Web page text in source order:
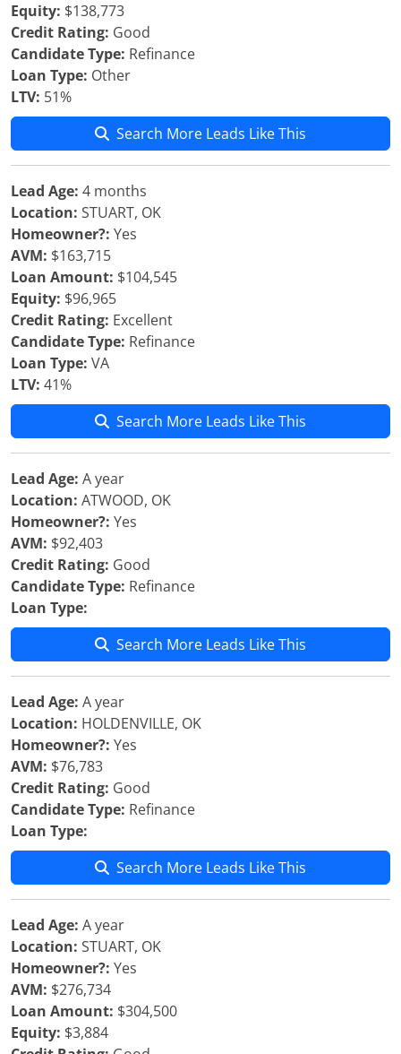
Equity: $138,773
Credit Rating: Good
Candidate Type: Refinance
Loan Type: Other
LTV: 51%
Search More Leads Like This
Lead Age: 4 months
Location: STUART, OK
Homeowner?: Yes
AVM: $163,715
Loan Amount: $104,545
Equity: $96,965
Credit Rating: Excellent
Candidate Type: Refinance
Loan Type: VA
LTV: 41%
Search More Leads Like This
Lead Age: A year
Location: ATWOOD, OK
Homeowner?: Yes
AVM: $92,403
Credit Rating: Good
Candidate Type: Refinance
Loan Type:
Search More Leads Like This
Lead Age: A year
Location: HOLDENVILLE, OK
Homeowner?: Yes
AVM: $76,783
Credit Rating: Good
Candidate Type: Refinance
Loan Type:
Search More Leads Like This
Lead Age: A year
Location: STUART, OK
Homeowner?: Yes
AVM: $276,734
Loan Amount: $304,500
Equity: $3,884